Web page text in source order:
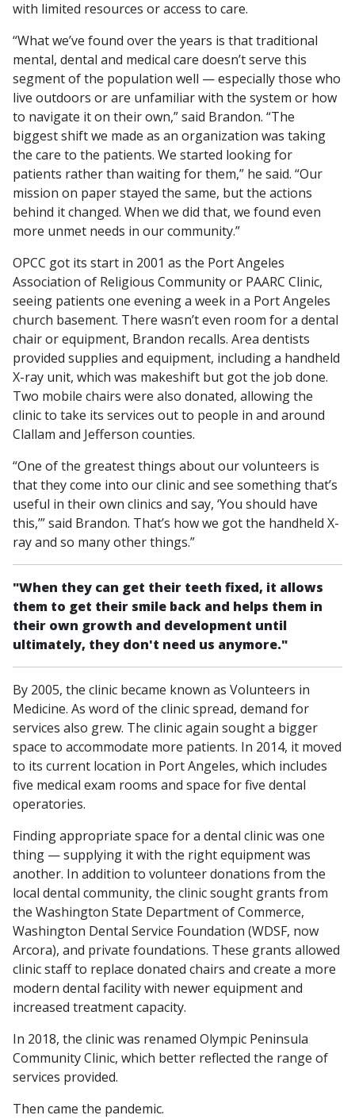
with limited resources or access to care.
“What we’ve found over the years is that traditional
mental, dental and medical care doesn’t serve this
segment of the population well — especially those who
live outdoors or are unfamiliar with the system or how
to navigate it on their own,” said Brandon. “The
biggest shift we made as an organization was taking
the care to the patients. We started looking for
patients rather than waiting for them,” he said. “Our
mission on paper stayed the same, but the actions
behind it changed. When we did that, we found even
more unmet needs in our community.”
OPCC got its start in 2001 as the Port Angeles
Association of Religious Community or PAARC Clinic,
seeing patients one evening a week in a Port Angeles
church basement. There wasn’t even room for a dental
chair or equipment, Brandon recalls. Area dentists
provided supplies and equipment, including a handheld
X-ray unit, which was makeshift but got the job done.
Two mobile chairs were also donated, allowing the
clinic to take its services out to people in and around
Clallam and Jefferson counties.
“One of the greatest things about our volunteers is
that they come into our clinic and see something that’s
useful in their own clinics and say, ‘You should have
this,’” said Brandon. That’s how we got the handheld X-
ray and so many other things.”
"When they can get their teeth fixed, it allows
them to get their smile back and helps them in
their own growth and development until
ultimately, they don't need us anymore."
By 2005, the clinic became known as Volunteers in
Medicine. As word of the clinic spread, demand for
services also grew. The clinic again sought a bigger
space to accommodate more patients. In 2014, it moved
to its current location in Port Angeles, which includes
five medical exam rooms and space for five dental
operatories.
Finding appropriate space for a dental clinic was one
thing — supplying it with the right equipment was
another. In addition to volunteer donations from the
local dental community, the clinic sought grants from
the Washington State Department of Commerce,
Washington Dental Service Foundation (WDSF, now
Arcora), and private foundations. These grants allowed
clinic staff to replace donated chairs and create a more
modern dental facility with newer equipment and
increased treatment capacity.
In 2018, the clinic was renamed Olympic Peninsula
Community Clinic, which better reflected the range of
services provided.
Then came the pandemic.